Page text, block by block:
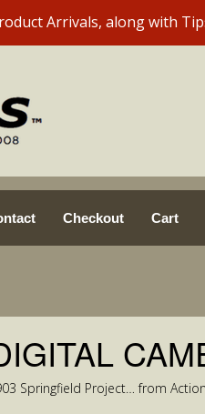
Checkout Cart
Springfield Project… from